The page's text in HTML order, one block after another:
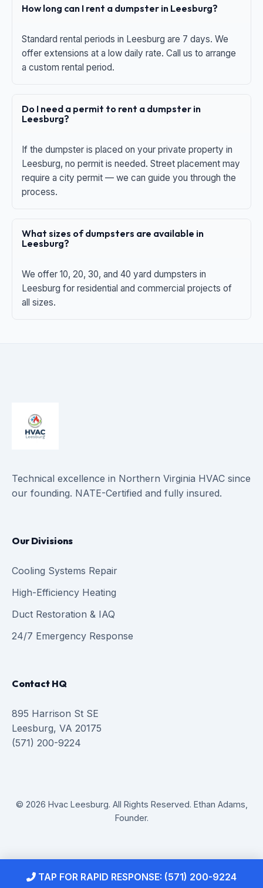
How long can I rent a dumpster in Leesburg?
Standard rental periods in Leesburg are 7 days. We
offer extensions at a low daily rate. Call us to arrange
a custom rental period.
Do I need a permit to rent a dumpster in
Leesburg?
If the dumpster is placed on your private property in
Leesburg, no permit is needed. Street placement may
require a city permit — we can guide you through the
process.
What sizes of dumpsters are available in
Leesburg?
We offer 10, 20, 30, and 40 yard dumpsters in
Leesburg for residential and commercial projects of
all sizes.
Technical excellence in Northern Virginia HVAC since
our founding. NATE-Certified and fully insured.
Our Divisions
Cooling Systems Repair
High-Efficiency Heating
Duct Restoration & IAQ
24/7 Emergency Response
Contact HQ
895 Harrison St SE
Leesburg, VA 20175
(571) 200-9224
© 2026 Hvac Leesburg. All Rights Reserved. Ethan Adams,
Founder.
TAP FOR RAPID RESPONSE: (571) 200-9224